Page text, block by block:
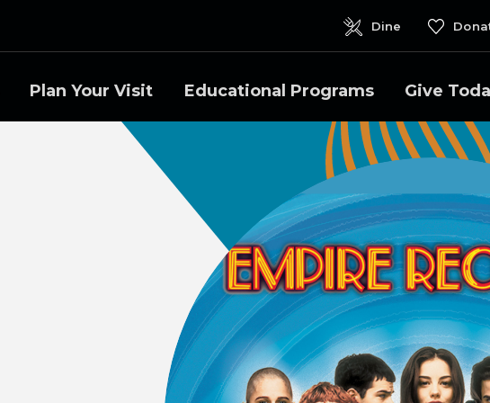
Dine
Plan Your Visit Educational Programs Give